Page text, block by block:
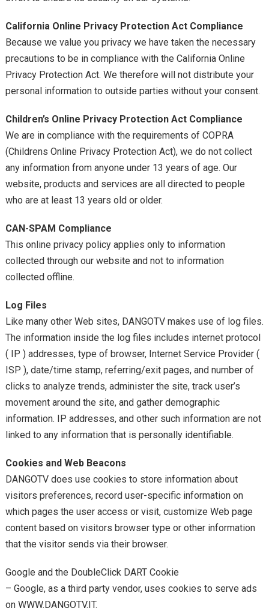
California Online Privacy Protection Act Compliance
Because we value you privacy we have taken the necessary
precautions to be in compliance with the California Online
Privacy Protection Act. We therefore will not distribute your
personal information to outside parties without your consent.
Children’s Online Privacy Protection Act Compliance
We are in compliance with the requirements of COPRA
(Childrens Online Privacy Protection Act), we do not collect
any information from anyone under 13 years of age. Our
website, products and services are all directed to people
who are at least 13 years old or older.
CAN-SPAM Compliance
This online privacy policy applies only to information
collected through our website and not to information
collected offline.
Log Files
Like many other Web sites, DANGOTV makes use of log files.
The information inside the log files includes internet protocol
( IP ) addresses, type of browser, Internet Service Provider (
ISP ), date/time stamp, referring/exit pages, and number of
clicks to analyze trends, administer the site, track user’s
movement around the site, and gather demographic
information. IP addresses, and other such information are not
linked to any information that is personally identifiable.
Cookies and Web Beacons
DANGOTV does use cookies to store information about
visitors preferences, record user-specific information on
which pages the user access or visit, customize Web page
content based on visitors browser type or other information
that the visitor sends via their browser.
Google and the DoubleClick DART Cookie
– Google, as a third party vendor, uses cookies to serve ads
on WWW.DANGOTV.IT.